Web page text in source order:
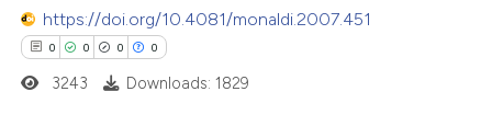
describing whether
mentions, or contrasts
claim, and a label
Contrasting
https://doi.org/10.4081/monaldi.2007.451
0 0 0 0
3243 Downloads: 1829